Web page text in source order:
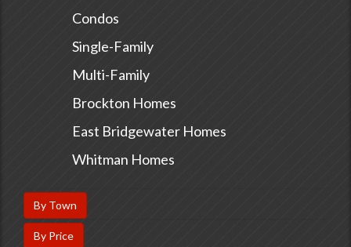
Condos
Single-Family
Multi-Family
Brockton Homes
East Bridgewater Homes
Whitman Homes
By Town
By Price